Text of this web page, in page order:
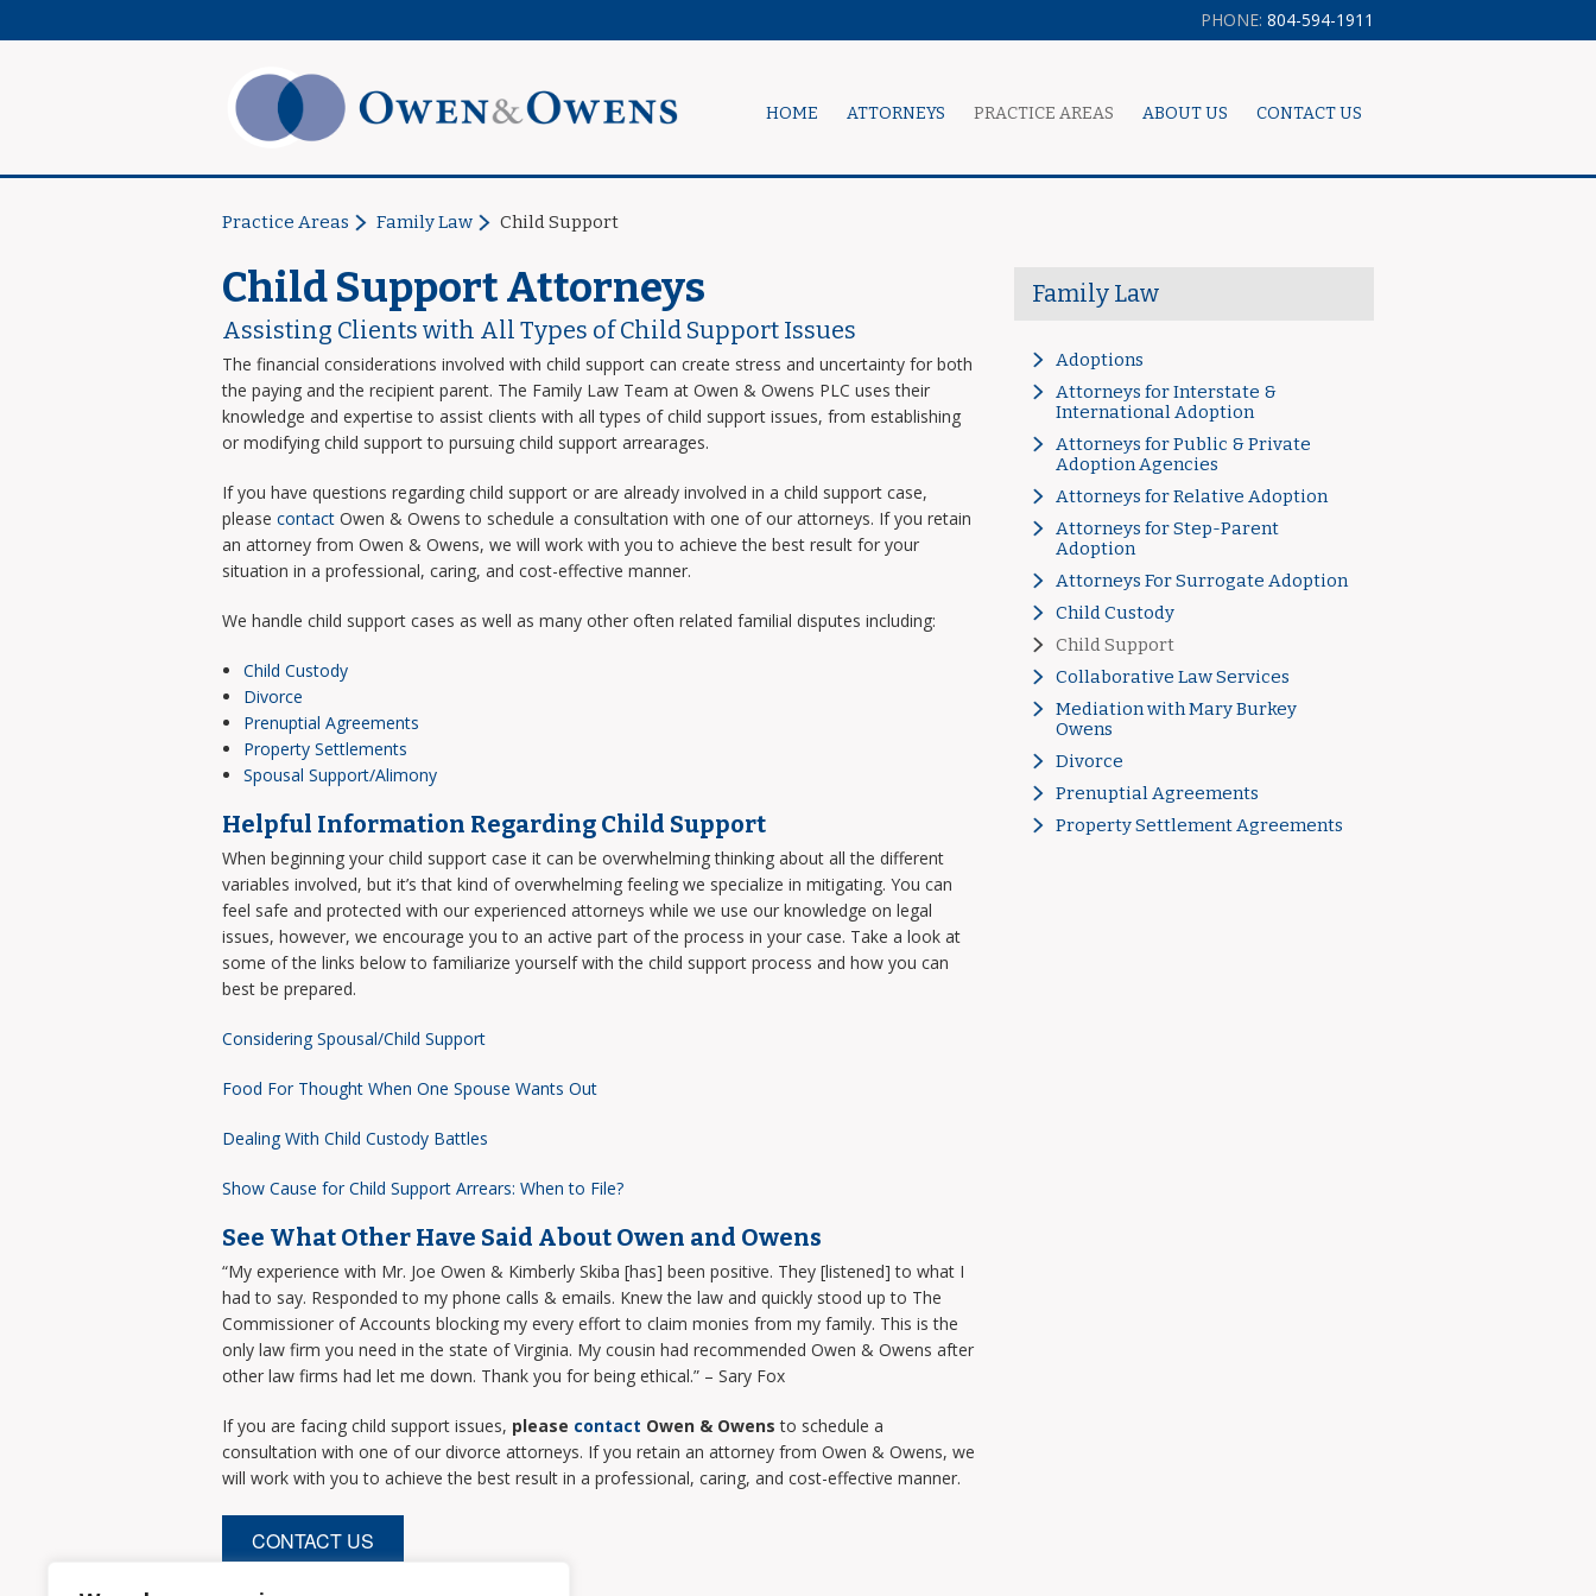
Practice Areas Family Law Child Support
Child Support Attorneys
Assisting Clients with All Types of Child Support Issues
The financial considerations involved with child support can create stress and uncertainty for both
the paying and the recipient parent. The Family Law Team at Owen & Owens PLC uses their
knowledge and expertise to assist clients with all types of child support issues, from establishing
or modifying child support to pursuing child support arrearages.
If you have questions regarding child support or are already involved in a child support case,
pleasecontact Owen & Owens to schedule a consultation with one of our attorneys. If you retain
an attorney from Owen & Owens, we will work with you to achieve the best result for your
situation in a professional, caring, and cost-effective manner.
We handle child support cases as well as many other often related familial disputes including:
Child Custody
Divorce
Prenuptial Agreements
Property Settlements
Spousal Support/Alimony
Helpful Information Regarding Child Support
When beginning your child support case it can be overwhelming thinking about all the different
variables involved, but it’s that kind of overwhelming feeling we specialize in mitigating. You can
feel safe and protected with our experienced attorneys while we use our knowledge on legal
issues, however, we encourage you to an active part of the process in your case. Take a look at
some of the links below to familiarize yourself with the child support process and how you can
best be prepared.
Considering Spousal/Child Support
Food For Thought When One Spouse Wants Out
Dealing With Child Custody Battles
Show Cause for Child Support Arrears: When to File?
See What Other Have Said About Owen and Owens
“My experience with Mr. Joe Owen & Kimberly Skiba [has] been positive. They [listened] to what I
had to say. Responded to my phone calls & emails. Knew the law and quickly stood up to The
Commissioner of Accounts blocking my every effort to claim monies from my family. This is the
only law firm you need in the state of Virginia. My cousin had recommended Owen & Owens after
other law firms had let me down. Thank you for being ethical.” – Sary Fox
If you are facing child support issues, please contact Owen & Owens to schedule a
consultation with one of our divorce attorneys. If you retain an attorney from Owen & Owens, we
will work with you to achieve the best result in a professional, caring, and cost-effective manner.
CONTACT US
Family Law
Adoptions
Attorneys for Interstate &
International Adoption
Attorneys for Public & Private
Adoption Agencies
Attorneys for Relative Adoption
Attorneys for Step-Parent
Adoption
Attorneys For Surrogate Adoption
Child Custody
Child Support
Collaborative Law Services
Mediation with Mary Burkey
Owens
Divorce
Prenuptial Agreements
Property Settlement Agreements
PHONE: 804-594-1911
HOME ATTORNEYS PRACTICE AREAS ABOUT US CONTACT US